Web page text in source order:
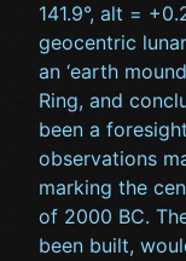
141.9°, alt =
geocentric
an ‘earth
Ring, and
been a
observations
marking the
of 2000 BC.
been built,